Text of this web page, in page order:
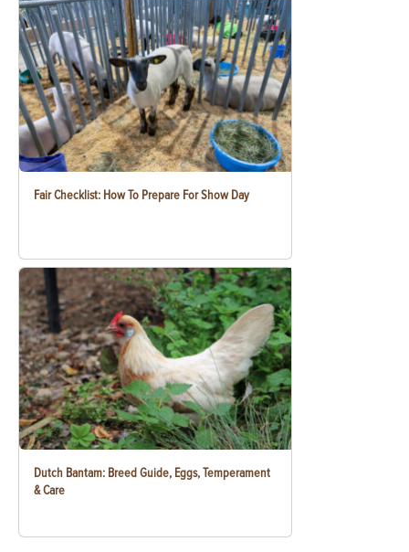
Fair Checklist: How To Prepare For Show Day
Dutch Bantam: Breed Guide, Eggs, Temperament
& Care